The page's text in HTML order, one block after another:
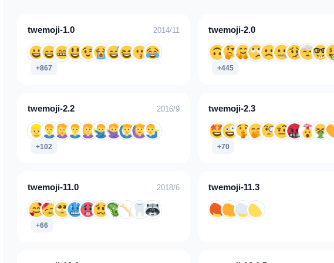
twemoji-1.0 2014/11
+867
twemoji-2.0
+445
twemoji-2.2 2016/9
+102
twemoji-2.3
+70
twemoji-11.0 2018/6
+66
twemoji-11.3